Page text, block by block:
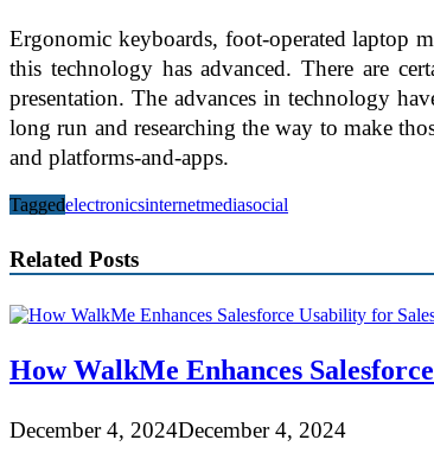
Ergonomic keyboards, foot-operated laptop
this technology has advanced. There are
presentation. The advances in technology
long run and researching the way to make
and platforms-and-apps.
Taggedelectronicsinternetmediasocial
Related Posts
How WalkMe Enhances
December 4, 2024December 4, 2024